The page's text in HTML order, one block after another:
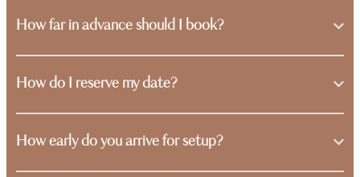
How far in advance should I book?
How do I reserve my date?
How early do you arrive for setup?